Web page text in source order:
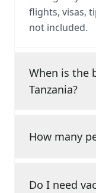
flights, visas,
not included.
When is the
Tanzania?
How many
Do I need